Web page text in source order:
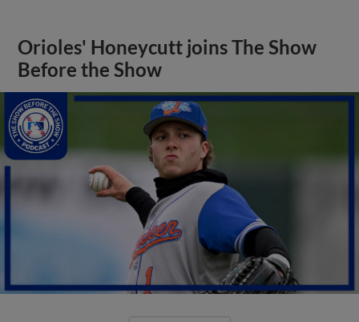
Orioles' Honeycutt joins The Show
Before the Show